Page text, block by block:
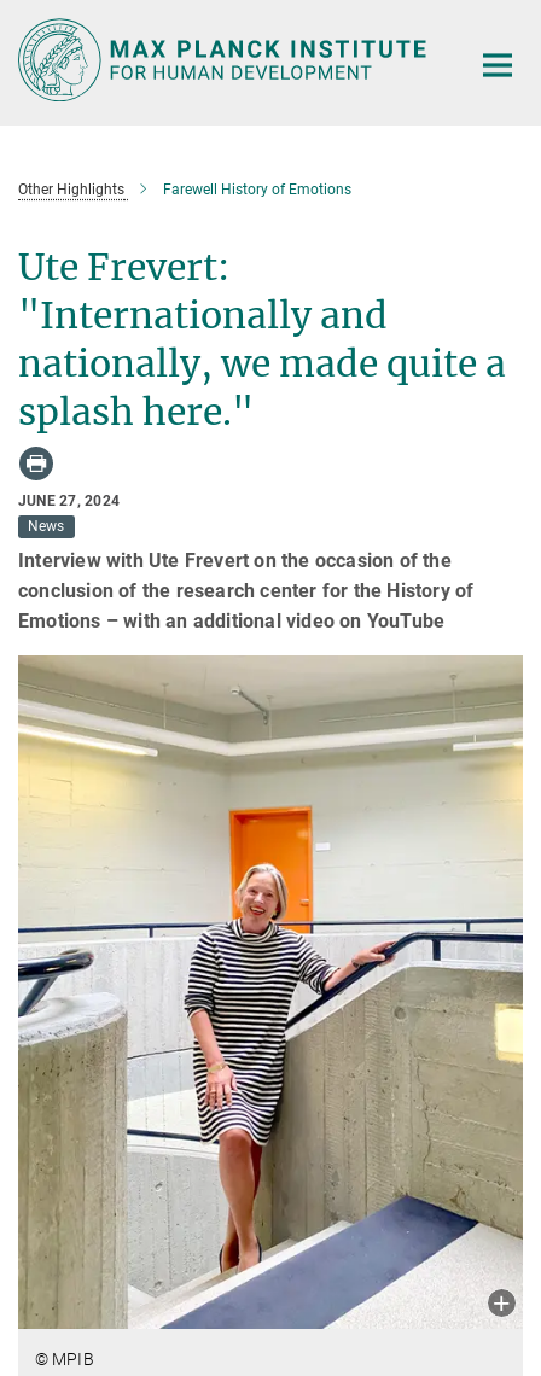
Main-
Content
Other Highlights Farewell History of Emotions
Ute Frevert:
"Internationally and
nationally, we made quite a
splash here."
JUNE 27, 2024
News
Interview with Ute Frevert on the occasion of the
conclusion of the research center for the History of
Emotions – with an additional video on YouTube
© MPIB